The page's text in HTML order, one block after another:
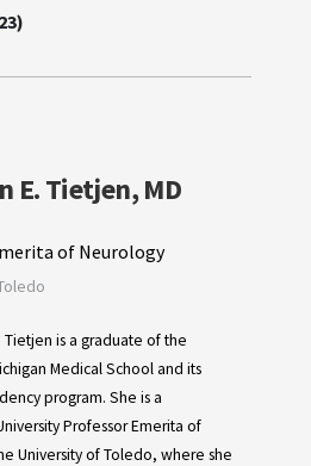
E. Tietjen, MD
of Neurology
Tietjen is a graduate of the
Medical School and its
program. She is a
Professor Emerita of
University of Toledo, where she